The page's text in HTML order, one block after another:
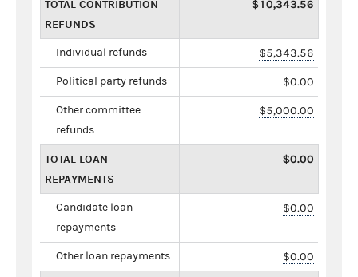
TOTAL CONTRIBUTION
REFUNDS
$10,343.56
Individual refunds $5,343.56
Political party refunds $0.00
Other committee
refunds
$5,000.00
TOTAL LOAN
REPAYMENTS
$0.00
Candidate loan
repayments
$0.00
Other loan repayments $0.00